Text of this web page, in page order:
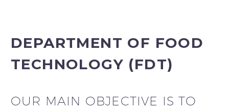
DEPARTMENT OF FOOD
TECHNOLOGY (FDT)
OUR MAIN OBJECTIVE IS TO